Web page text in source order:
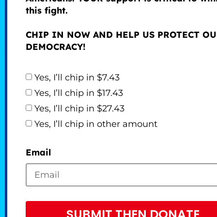
this fight.
CHIP IN NOW AND HELP US PROTECT
DEMOCRACY!
Yes, I’ll chip in $7.43
Yes, I’ll chip in $17.43
Yes, I’ll chip in $27.43
Yes, I’ll chip in other amount
Email